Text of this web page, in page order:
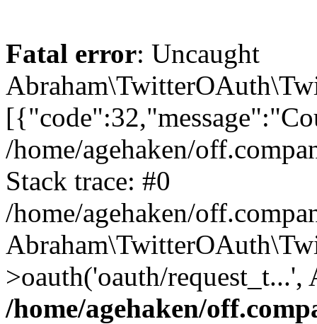
Fatal error: Uncaught
/home/agehaken/
Stack trace: #0
/home/agehaken/
>oauth('oauth/
/home/agehaken/